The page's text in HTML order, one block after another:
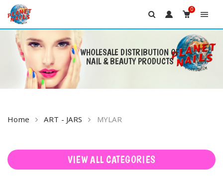
0
WHOLESALE DISTRIBUTION OF
NAIL & BEAUTY PRODUCTS
content
Home ART - JARS MYLAR
VIEW ALL CATEGORIES